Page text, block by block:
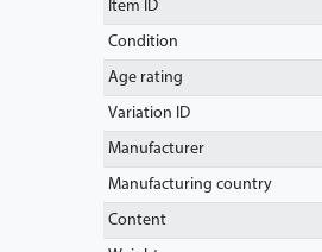
Item ID
Condition
Age rating
Variation ID
Manufacturer
Manufacturing country
Content